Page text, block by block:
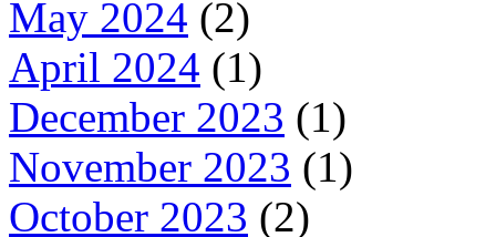
May 2024 (2)
April 2024 (1)
December 2023 (1)
November 2023 (1)
October 2023 (2)